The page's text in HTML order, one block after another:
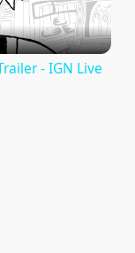
- IGN Live